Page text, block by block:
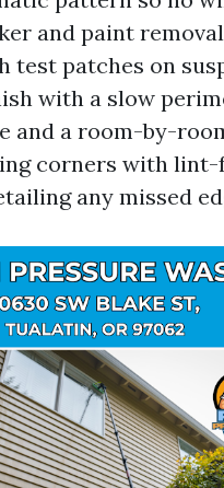
and paint
test patches on
with a slow
and a room-by-
corners with lint-
any missed